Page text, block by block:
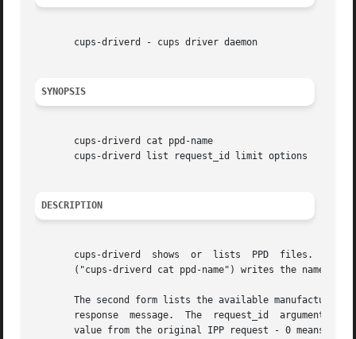
       cups-driverd - cups driver daemon
SYNOPSIS
       cups-driverd cat ppd-name
       cups-driverd list request_id limit options
DESCRIPTION
       cups-driverd  shows  or	lists  PPD  files.  It is run in response to CUPS-Add-Modify-Printer or CUPS-Get-Devices requests.  The first form
("cups-driverd cat ppd-name") writes the named
The second form lists the available
       response  message.  The	request_id  argument is the request ID from the original IPP request, typically 1. The limit argument is the limit
value from the original IPP request - 0 means no